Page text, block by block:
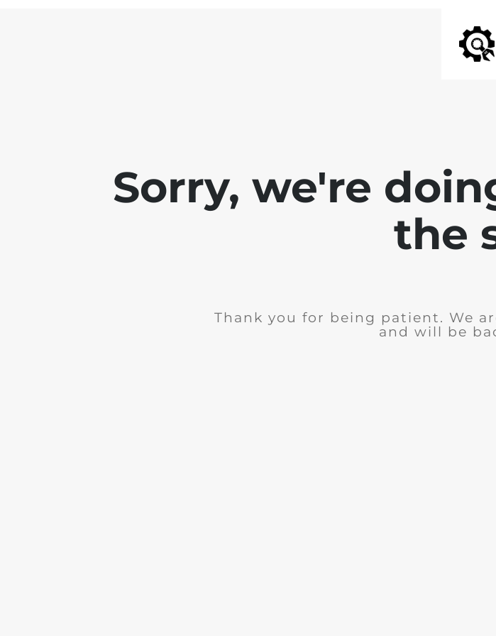
Sorry, we're
the
Thank you for being patient. We
and will be